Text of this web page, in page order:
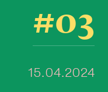
#03
15.04.2024